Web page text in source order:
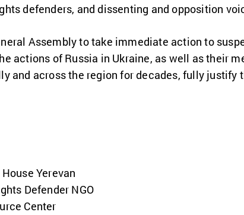
defenders, and dissenting and opposition
Assembly to take immediate action to
actions of Russia in Ukraine, as well as their
and across the region for decades, fully justify
Yerevan
Defender NGO
Center